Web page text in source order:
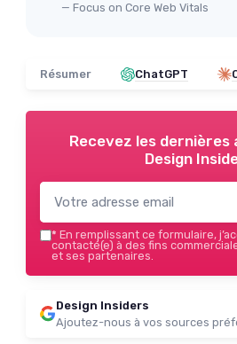
— Focus on Core Web Vitals
Résumer ChatGPT
Recevez les
Design
* En remplissant ce formulaire,
contacté(e) à des fins
et ses partenaires.
Design Insiders
Ajoutez-nous à vos sources